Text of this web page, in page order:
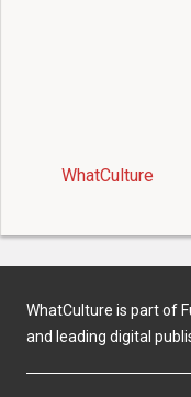
WhatCulture
WhatCulture is part of
and leading digital